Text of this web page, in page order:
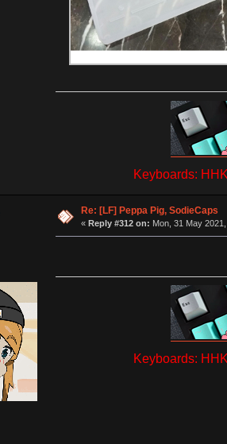
Keyboards:
Re: [LF] Peppa Pig, SodieCaps
« Reply #312 on: Mon, 31 May
Keyboards: